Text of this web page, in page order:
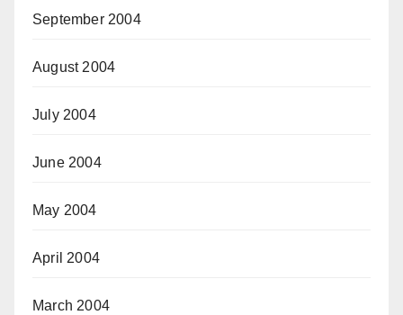
September 2004
August 2004
July 2004
June 2004
May 2004
April 2004
March 2004